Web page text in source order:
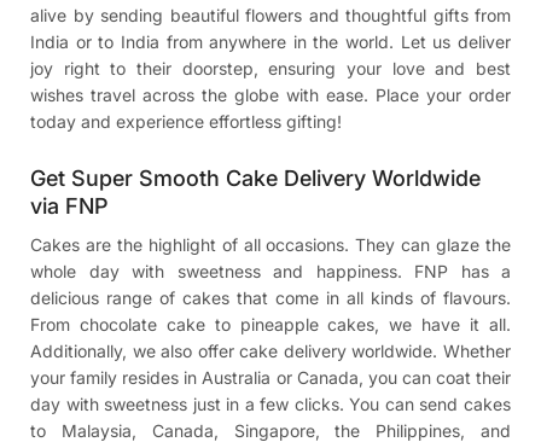
alive by sending beautiful flowers and thoughtful gifts from
India or to India from anywhere in the world. Let us deliver
joy right to their doorstep, ensuring your love and best
wishes travel across the globe with ease. Place your order
today and experience effortless gifting!
Get Super Smooth Cake Delivery Worldwide
via FNP
Cakes are the highlight of all occasions. They can glaze the
whole day with sweetness and happiness. FNP has a
delicious range of cakes that come in all kinds of flavours.
From chocolate cake to pineapple cakes, we have it all.
Additionally, we also offer cake delivery worldwide. Whether
your family resides in Australia or Canada, you can coat their
day with sweetness just in a few clicks. You can send cakes
to Malaysia, Canada, Singapore, the Philippines, and